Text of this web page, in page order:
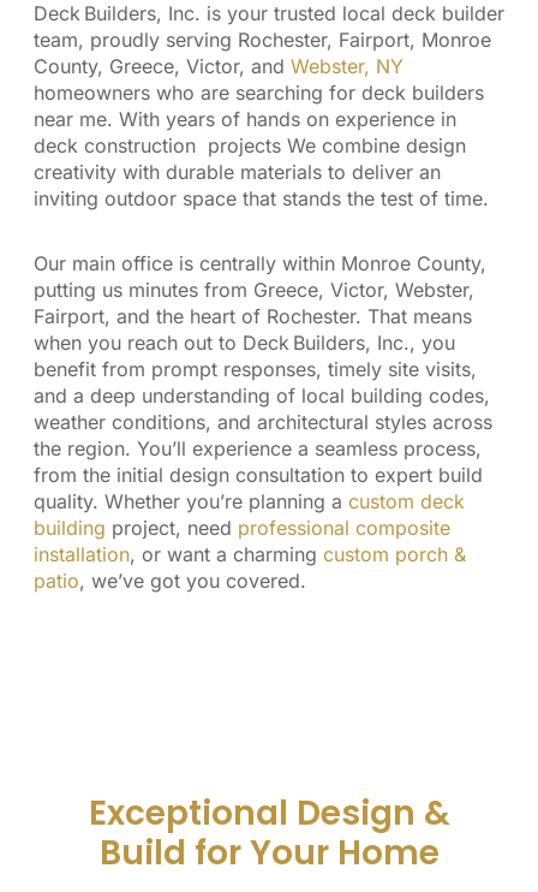
Deck Builders, Inc. is your trusted local deck builder
team, proudly serving Rochester, Fairport, Monroe
County, Greece, Victor, and Webster, NY
homeowners who are searching for deck builders
near me. With years of hands on experience in
deck construction projects We combine design
creativity with durable materials to deliver an
inviting outdoor space that stands the test of time.
Our main office is centrally within Monroe County,
putting us minutes from Greece, Victor, Webster,
Fairport, and the heart of Rochester. That means
when you reach out to Deck Builders, Inc., you
benefit from prompt responses, timely site visits,
and a deep understanding of local building codes,
weather conditions, and architectural styles across
the region. You’ll experience a seamless process,
from the initial design consultation to expert build
quality. Whether you’re planning a custom deck
building project, need professional composite
installation, or want a charming custom porch &
patio, we’ve got you covered.
Exceptional Design &
Build for Your Home